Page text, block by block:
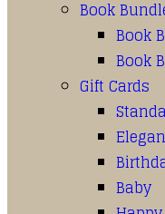
Book
Book
Book
Gift Cards
Baby